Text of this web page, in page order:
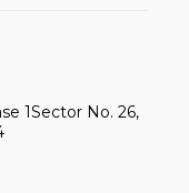
1Sector No. 26,